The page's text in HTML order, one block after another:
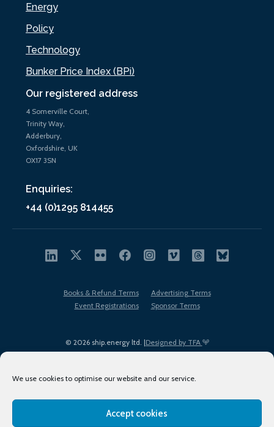
We use cookies to optimise our website and our service.
Accept cookies
Our registered address
4 Somerville Court,
Trinity Way,
Adderbury,
Oxfordshire, UK
OX17 3SN
Enquiries:
+44 (0)1295 814455
Energy
Policy
Technology
Bunker Price Index (BPi)
© 2026 ship.energy ltd. |Designed by TFA
Books & Refund Terms
Advertising Terms
Event Registrations
Sponsor Terms
Terms of Use
Privacy Policy